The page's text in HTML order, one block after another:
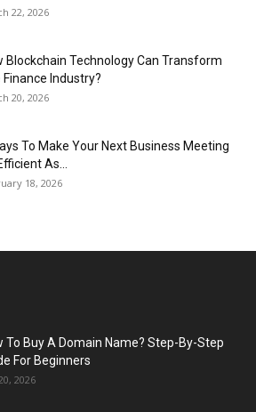
22, 2026
Blockchain Technology Can Transform
Finance Industry?
20, 2026
To Make Your Next Business Meeting
As...
18, 2026
To Buy A Domain Name? Step-By-Step
For Beginners
2026